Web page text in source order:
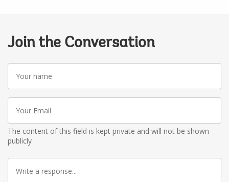
Join the Conversation
Your
name
Your
Email
The content of this field is kept private and will not be shown
publicly
Write